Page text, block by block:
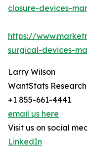
closure-devices-
https://
surgical-devices-
Larry Wilson
WantStats
+1 855-661-4441
email us here
Visit us on social
LinkedIn